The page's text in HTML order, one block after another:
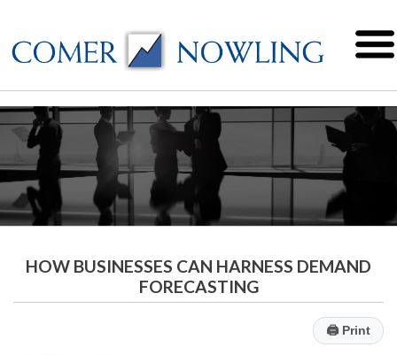
HOW BUSINESSES CAN HARNESS DEMAND
FORECASTING
🖨Print